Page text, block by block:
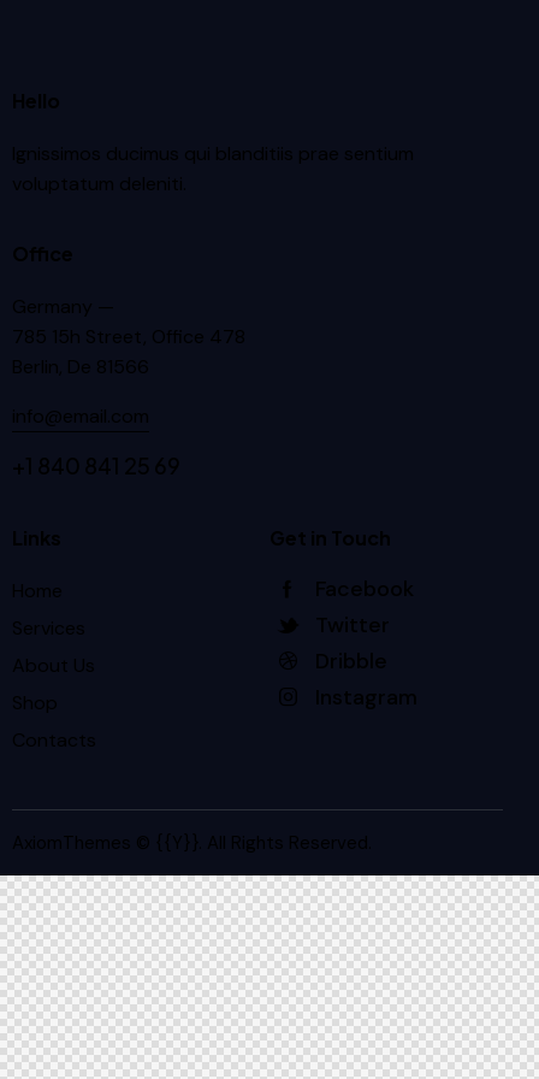
Hello
Ignissimos ducimus qui blanditiis prae sentium
voluptatum deleniti.
Office
Germany —
785 15h Street, Office 478
Berlin, De 81566
info@email.com
+1 840 841 25 69
Links
Home
Services
About Us
Shop
Contacts
Get in Touch
Facebook
Twitter
Dribble
Instagram
AxiomThemes © {{Y}}. All Rights Reserved.